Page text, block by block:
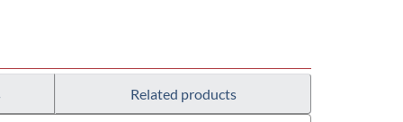
Related products